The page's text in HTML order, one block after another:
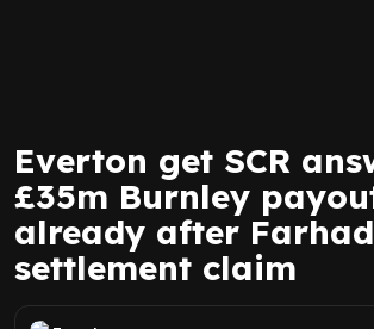
Everton get SCR
£35m Burnley
already after
settlement claim